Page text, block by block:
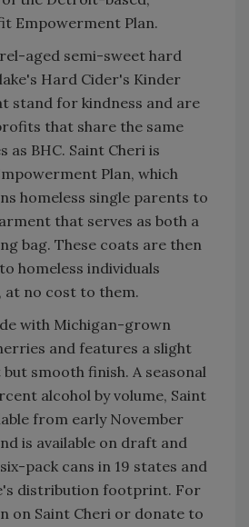
Empowerment Plan.
aged semi-sweet hard
Hard Cider's Kinder
stand for kindness and are
that share the same
as BHC. Saint Cheri is
Plan, which
homeless single parents to
that serves as both a
bag. These coats are then
homeless individuals
at no cost to them.
with Michigan-grown
and features a slight
smooth finish. A seasonal
alcohol by volume, Saint
from early November
is available on draft and
pack cans in 19 states and
distribution footprint. For
on Saint Cheri or donate to